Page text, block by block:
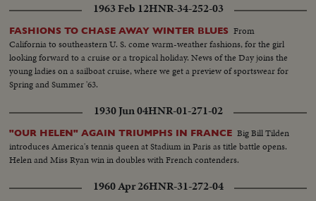
1963 Feb 12HNR-34-252-03
FASHIONS TO CHASE AWAY WINTER BLUES From
California to southeastern U. S. come warm-weather fashions, for the girl
looking forward to a cruise or a tropical holiday. News of the Day joins the
young ladies on a sailboat cruise, where we get a preview of sportswear for
Spring and Summer '63.
1930 Jun 04HNR-01-271-02
"OUR HELEN" AGAIN TRIUMPHS IN FRANCE Big Bill Tilden
introduces America's tennis queen at Stadium in Paris as title battle opens.
Helen and Miss Ryan win in doubles with French contenders.
1960 Apr 26HNR-31-272-04